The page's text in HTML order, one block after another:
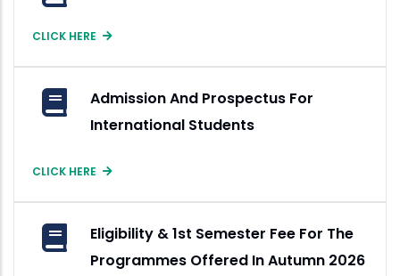
CLICK HERE
Admission And Prospectus For
International Students
CLICK HERE
Eligibility & 1st Semester Fee For The
Programmes Offered In Autumn 2026